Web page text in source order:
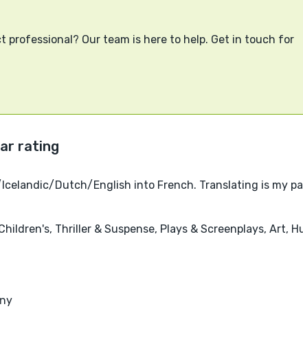
professional? Our team is here to help. Get in touch for
Dutch/English into French. Translating is my
Thriller & Suspense, Plays & Screenplays, Art,